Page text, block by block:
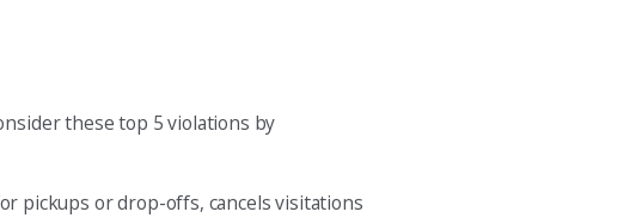
these top 5 violations by
pickups or drop-offs, cancels visitations